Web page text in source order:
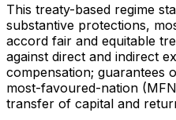
This treaty-based regime
substantive protections,
accord fair and equitable
against direct and indirect
compensation; guarantees
most-favoured-nation
transfer of capital and